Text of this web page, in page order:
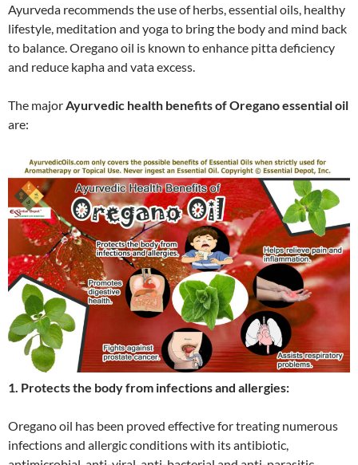
Ayurveda recommends the use of herbs, essential oils, healthy
lifestyle, meditation and yoga to bring the body and mind back
to balance. Oregano oil is known to enhance pitta deficiency
and reduce kapha and vata excess.
The major Ayurvedic health benefits of Oregano essential oil
are:
1. Protects the body from infections and allergies:
Oregano oil has been proved effective for treating numerous
infections and allergic conditions with its antibiotic,